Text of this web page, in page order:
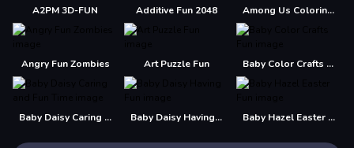
A2PM 3D-FUN Additive Fun 2048 Among Us Coloring Fun
Angry Fun Zombies Art Puzzle Fun Baby Color Crafts Fun
Baby Daisy Caring and Fun Time Baby Daisy Having Fun Baby Hazel Easter Fun